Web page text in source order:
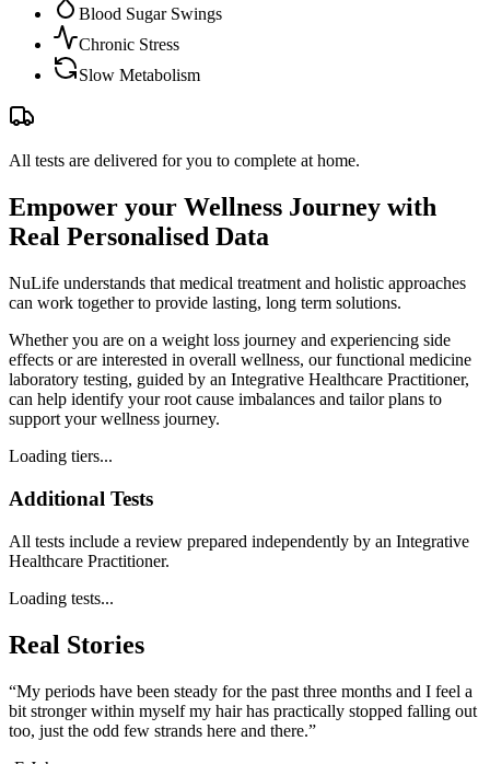
Blood Sugar Swings
Chronic Stress
Slow Metabolism
All tests are delivered for you to complete at home.
Empower your Wellness Journey with
Real Personalised Data
NuLife understands that medical treatment and holistic approaches
can work together to provide lasting, long term solutions.
Whether you are on a weight loss journey and experiencing side
effects or are interested in overall wellness, our functional medicine
laboratory testing, guided by an Integrative Healthcare Practitioner,
can help identify your root cause imbalances and tailor plans to
support your wellness journey.
Loading tiers...
Additional Tests
All tests include a review prepared independently by an Integrative
Healthcare Practitioner.
Loading tests...
Real Stories
“My periods have been steady for the past three months and I feel a
bit stronger within myself my hair has practically stopped falling out
too, just the odd few strands here and there.”